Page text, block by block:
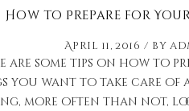
How to Prepare for
April 11, 2016 by
are some tips on how to
you want to take care of a
more often than not,